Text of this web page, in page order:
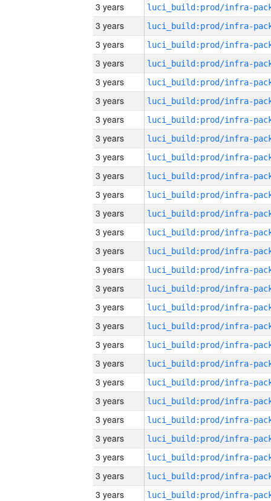
3 years
3 years
3 years
3 years
3 years
3 years
3 years
3 years
3 years
3 years
3 years
3 years
3 years
3 years
3 years
3 years
3 years
3 years
3 years
3 years
3 years
3 years
3 years
3 years
3 years
3 years
3 years